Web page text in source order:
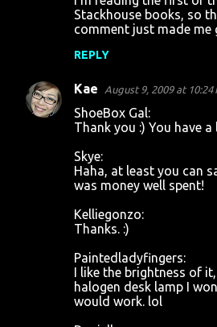
Stackhouse books, so
comment just made me
REPLY
Kae August 9, 2009 at 10:24
ShoeBox Gal:
Thank you :) You have
Skye:
Haha, at least you can
was money well spent!
Kelliegonzo:
Thanks. :)
Paintedladyfingers:
I like the brightness of
halogen desk lamp I
would work. lol